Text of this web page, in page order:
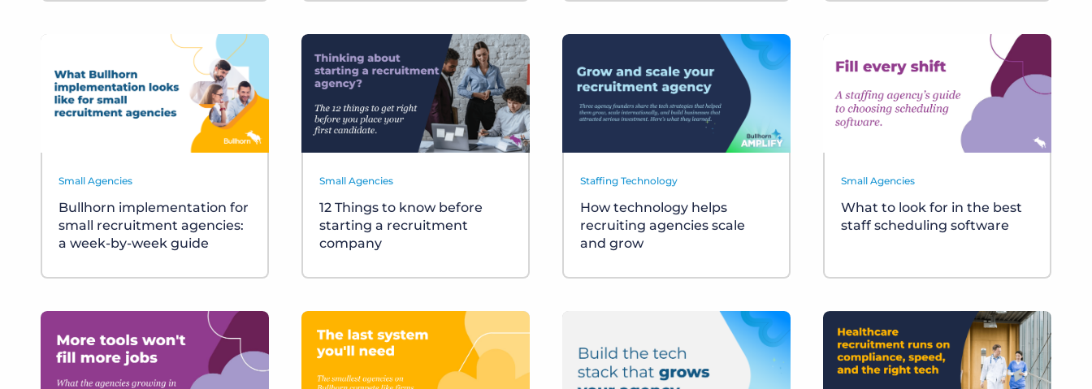
Small Agencies
Bullhorn implementation for
small recruitment agencies:
a week-by-week guide
Small Agencies
12 Things to know before
starting a recruitment
company
Staffing Technology
How technology helps
recruiting agencies scale
and grow
Small Agencies
What to look for in the best
staff scheduling software